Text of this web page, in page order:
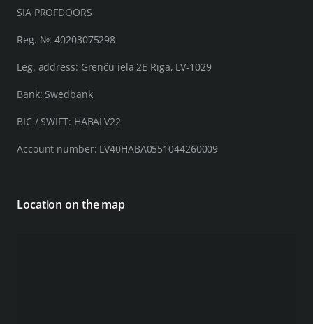
SIA PROFDOORS
Reg. №: 40203075298
Leg. address: Grenču iela 2E Rīga, LV-1029
Bank: Swedbank
BIC / SWIFT: HABALV22
Account number: LV40HABA0551044260009
Location on the map